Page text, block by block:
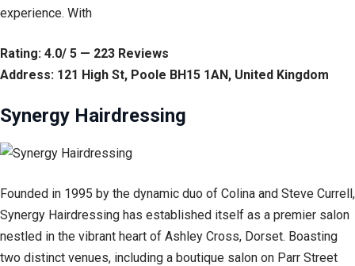
experience. With
Rating: 4.0/ 5 — 223 Reviews
Address: 121 High St, Poole BH15 1AN, United Kingdom
Synergy Hairdressing
Founded in 1995 by the dynamic duo of Colina and Steve Currell,
Synergy Hairdressing has established itself as a premier salon
nestled in the vibrant heart of Ashley Cross, Dorset. Boasting
two distinct venues, including a boutique salon on Parr Street